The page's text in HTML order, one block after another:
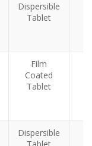
Dispersible
Tablet
Film
Coated
Tablet
Dispersible